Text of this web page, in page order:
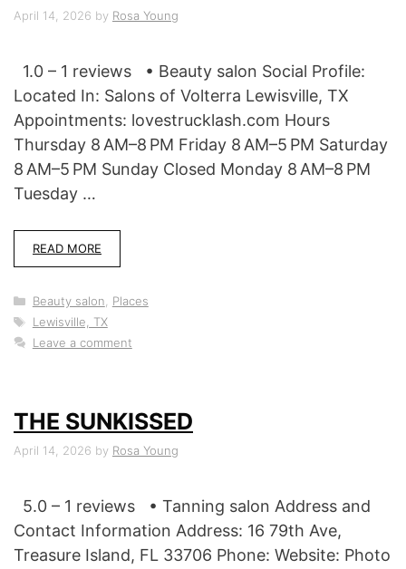
April 14, 2026 by Rosa Young
1.0 – 1 reviews • Beauty salon Social Profile:
Located In: Salons of Volterra Lewisville, TX
Appointments: lovestrucklash.com Hours
Thursday 8 AM–8 PM Friday 8 AM–5 PM Saturday
8 AM–5 PM Sunday Closed Monday 8 AM–8 PM
Tuesday …
READ MORE
Categories
Beauty salon
Places
Tags
Lewisville, TX
Leave a comment
THE SUNKISSED
April 14, 2026 by Rosa Young
5.0 – 1 reviews • Tanning salon Address and
Contact Information Address: 16 79th Ave,
Treasure Island, FL 33706 Phone: Website: Photo